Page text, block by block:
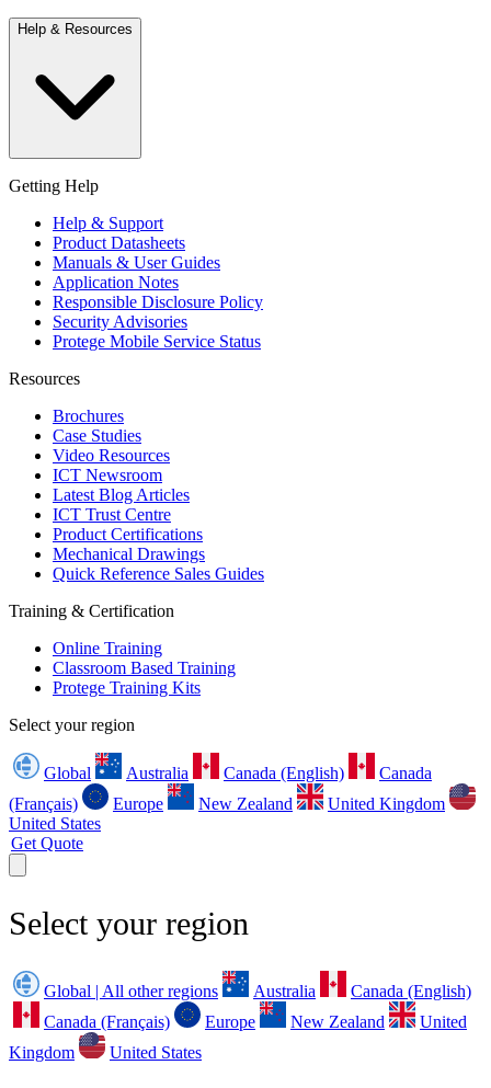
Help & Resources
Getting Help
Help & Support
Product Datasheets
Manuals & User Guides
Application Notes
Responsible Disclosure Policy
Security Advisories
Protege Mobile Service Status
Resources
Brochures
Case Studies
Video Resources
ICT Newsroom
Latest Blog Articles
ICT Trust Centre
Product Certifications
Mechanical Drawings
Quick Reference Sales Guides
Training & Certification
Online Training
Classroom Based Training
Protege Training Kits
Select your region
Global Australia Canada (English)
Canada
(Français)
Europe New Zealand
United Kingdom
United States
Get Quote
Select your region
Global | All other regions Australia
Canada (English)
Canada (Français)
Europe New Zealand
United
Kingdom
United States